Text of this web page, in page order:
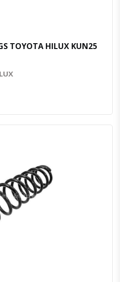
TOYOTA HILUX KUN25
Quick View